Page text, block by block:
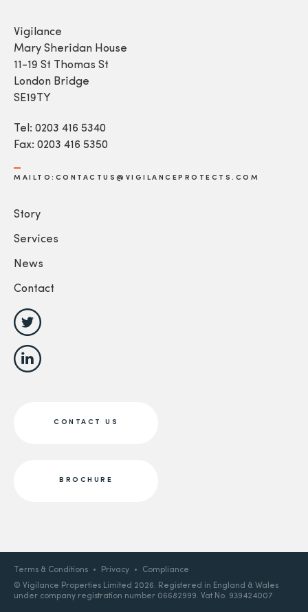
Vigilance
Mary Sheridan House
11-19 St Thomas St
London Bridge
SE19TY
Tel: 0203 416 5340
Fax: 0203 416 5350
MAILTO:CONTACTUS@VIGILANCEPROTECTS.COM
Story
Services
News
Contact
CONTACT US
BROCHURE
Terms & Conditions Privacy
Compliance
© Vigilance Properties Limited 2026. Registered in England & Wales
under company registration number 06682999. Vat No. 939424007